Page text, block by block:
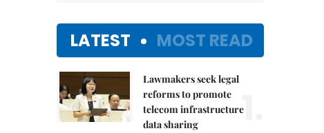
LATEST MOST READ
Lawmakers seek legal
reforms to promote
telecom infrastructure
data sharing
1.